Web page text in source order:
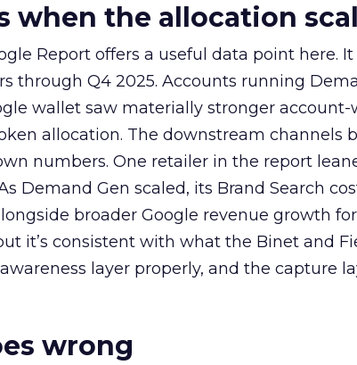
when the allocation
Report offers a useful data point here.
through Q4 2025. Accounts running
wallet saw materially stronger account-
allocation. The downstream channels
numbers. One retailer in the report
Demand Gen scaled, its Brand Search
broader Google revenue growth
it’s consistent with what the Binet and
layer properly, and the capture
wrong